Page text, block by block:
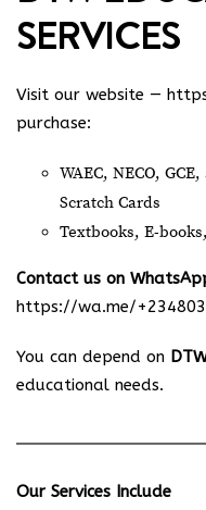
SERVICES
Visit our website —
purchase:
WAEC, NECO,
Scratch Cards
Textbooks, E-
Contact us on
https://wa.me/
You can depend on
educational needs.
Our Services Include